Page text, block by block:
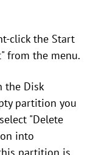
click the Start
from the menu.
the Disk
partition you
"Delete
into